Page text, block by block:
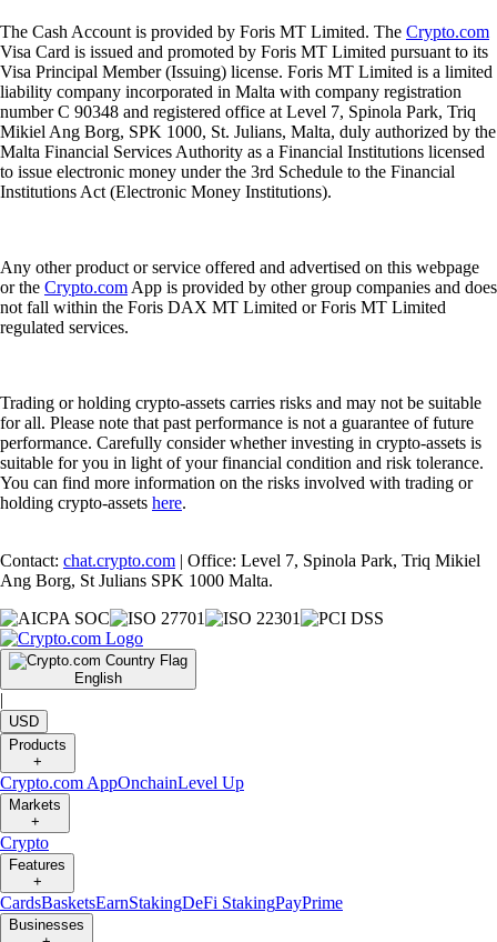
The Cash Account is provided by Foris MT Limited. The Crypto.com
Visa Card is issued and promoted by Foris MT Limited pursuant to its
Visa Principal Member (Issuing) license. Foris MT Limited is a limited
liability company incorporated in Malta with company registration
number C 90348 and registered office at Level 7, Spinola Park, Triq
Mikiel Ang Borg, SPK 1000, St. Julians, Malta, duly authorized by the
Malta Financial Services Authority as a Financial Institutions licensed
to issue electronic money under the 3rd Schedule to the Financial
Institutions Act (Electronic Money Institutions).
Any other product or service offered and advertised on this webpage
or the Crypto.com App is provided by other group companies and does
not fall within the Foris DAX MT Limited or Foris MT Limited
regulated services.
Trading or holding crypto-assets carries risks and may not be suitable
for all. Please note that past performance is not a guarantee of future
performance. Carefully consider whether investing in crypto-assets is
suitable for you in light of your financial condition and risk tolerance.
You can find more information on the risks involved with trading or
holding crypto-assets here.
Contact: chat.crypto.com | Office: Level 7, Spinola Park, Triq Mikiel
Ang Borg, St Julians SPK 1000 Malta.
English
|
USD
Products
+
Crypto.com AppOnchainLevel Up
Markets
+
Crypto
Features
+
CardsBasketsEarnStakingDeFi StakingPayPrime
Businesses